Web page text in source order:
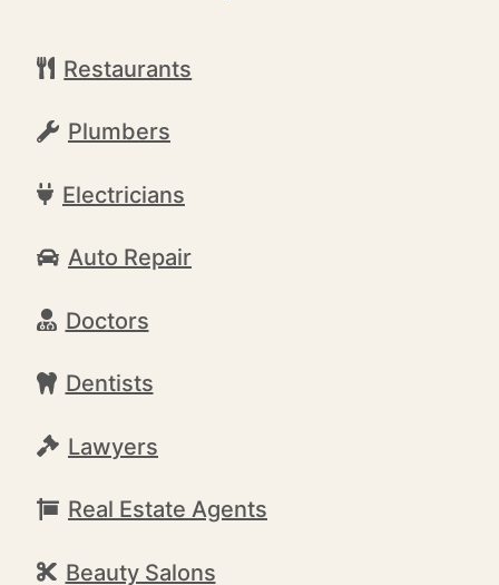
Restaurants
Plumbers
Electricians
Auto Repair
Doctors
Dentists
Lawyers
Real Estate Agents
Beauty Salons